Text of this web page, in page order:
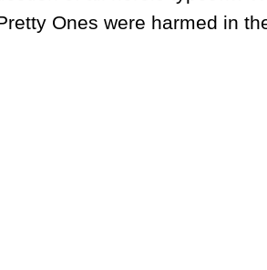
Ones were harmed in